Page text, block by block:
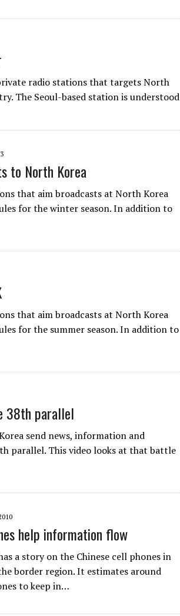
radio stations that targets North
The Seoul-based station is understood
to North Korea
that aim broadcasts at North Korea
for the winter season. In addition to
that aim broadcasts at North Korea
for the summer season. In addition to
38th parallel
send news, information and
parallel. This video looks at that battle
help information flow
a story on the Chinese cell phones in
border region. It estimates around
to keep in…